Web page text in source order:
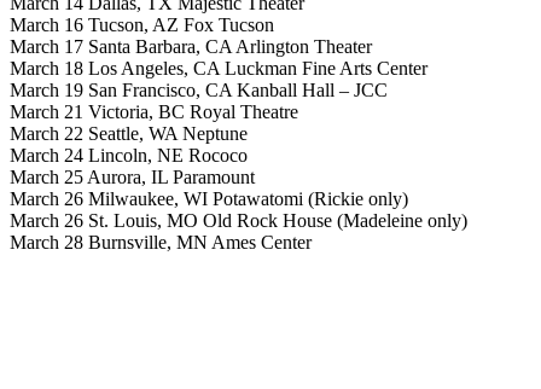
March 16 Tucson, AZ Fox Tucson
March 17 Santa Barbara, CA Arlington Theater
March 18 Los Angeles, CA Luckman Fine Arts Center
March 19 San Francisco, CA Kanball Hall – JCC
March 21 Victoria, BC Royal Theatre
March 22 Seattle, WA Neptune
March 24 Lincoln, NE Rococo
March 25 Aurora, IL Paramount
March 26 Milwaukee, WI Potawatomi (Rickie only)
March 26 St. Louis, MO Old Rock House (Madeleine only)
March 28 Burnsville, MN Ames Center